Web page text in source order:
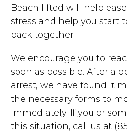
Beach lifted will help
stress and help you start
back together.
We encourage you to
soon as possible. After a
arrest, we have found it
the necessary forms to
immediately. If you or
this situation, call us at